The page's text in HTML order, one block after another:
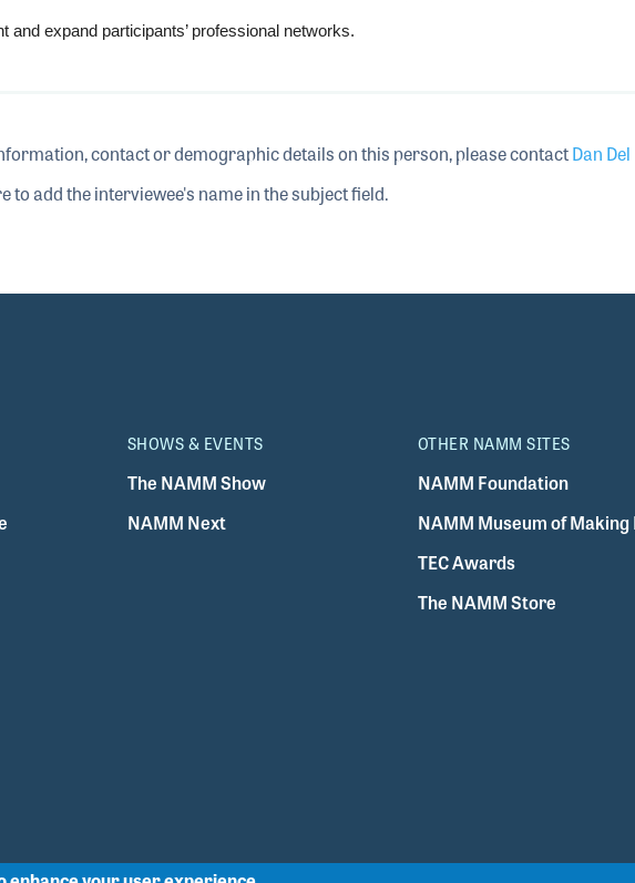
and expand participants’ professional networks.
contact or demographic details on this person, please contactDan Del
to add the interviewee's name in the subject field.
SHOWS & EVENTS
The NAMM Show
NAMM Next
OTHER NAMM SITES
NAMM Foundation
NAMM Museum of Making
TEC Awards
The NAMM Store